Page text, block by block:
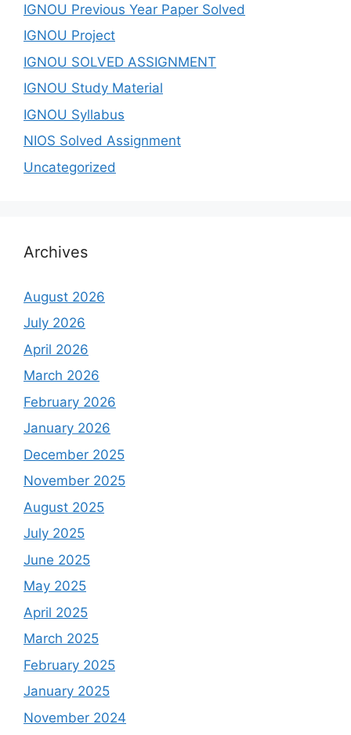
IGNOU Previous Year Paper Solved
IGNOU Project
IGNOU SOLVED ASSIGNMENT
IGNOU Study Material
IGNOU Syllabus
NIOS Solved Assignment
Uncategorized
Archives
August 2026
July 2026
April 2026
March 2026
February 2026
January 2026
December 2025
November 2025
August 2025
July 2025
June 2025
May 2025
April 2025
March 2025
February 2025
January 2025
November 2024